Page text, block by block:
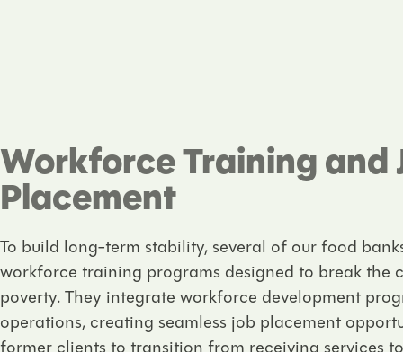
Workforce Training and
Placement
To build long-term stability, several of our food
workforce training programs designed to break the
poverty. They integrate workforce development
operations, creating seamless job placement